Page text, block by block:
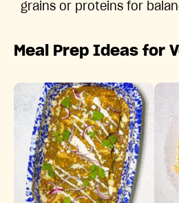
grains or proteins for
Meal Prep Ideas for